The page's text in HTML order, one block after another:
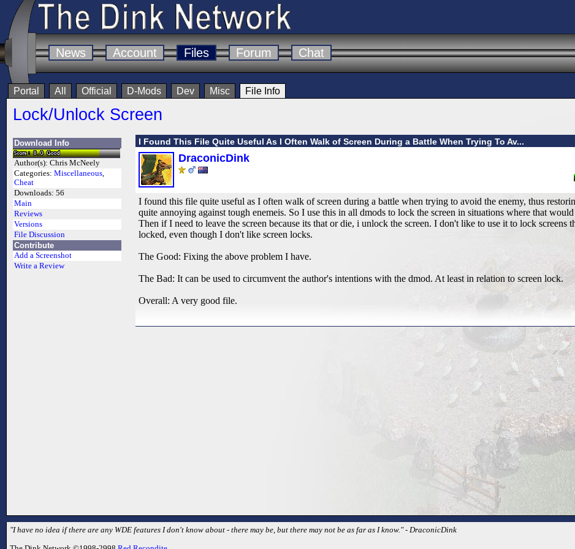
News Account Files Forum Chat
Portal All Official D-Mods Dev Misc File Info
Lock/Unlock Screen
Download Info
Author(s): Chris McNeely
Categories: Miscellaneous,
Cheat
Downloads: 56
Main
Reviews
Versions
File Discussion
Contribute
Add a Screenshot
Write a Review
I Found This File Quite Useful As I Often Walk of Screen During a Battle When Trying To Av...
DraconicDink
I found this file quite useful as I often walk of screen during a battle when trying to avoid the enemy, thus
quite annoying against tough enemeis. So I use this in all dmods to lock the screen in situations where that
Then if I need to leave the screen because its that or die, i unlock the screen. I don't like to use it to lock screens
locked, even though I don't like screen locks.
The Good: Fixing the above problem I have.
The Bad: It can be used to circumvent the author's intentions with the dmod. At least in relation to screen lock.
Overall: A very good file.
"I have no idea if there are any WDE features I don't know about - there may be, but there may not be as far as I know." - DraconicDink